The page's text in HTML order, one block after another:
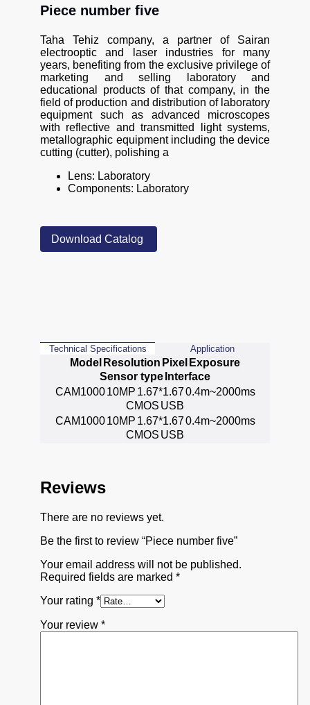
Piece number five
Taha Tehiz company, a partner of Sairan
electrooptic and laser industries for many
years, benefiting from the exclusive privilege of
marketing and selling laboratory and
educational products of that company, in the
field of production and distribution of laboratory
equipment such as advanced microscopes
with reflective and transmitted light systems,
metallographic equipment including the device
cutting (cutter), polishing a
Lens: Laboratory
Components: Laboratory
Download Catalog
Technical Specifications Application
Model Resolution Pixel Exposure
Sensor type Interface
CAM1000 10MP 1.67*1.670.4m~2000ms
CMOS USB
CAM1000 10MP 1.67*1.670.4m~2000ms
CMOS USB
Reviews
There are no reviews yet.
Be the first to review “Piece number five”
Your email address will not be published.
Required fields are marked *
Your rating *
Your review *